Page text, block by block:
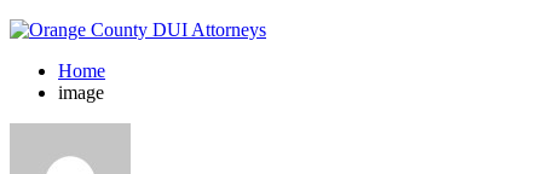
Home
image